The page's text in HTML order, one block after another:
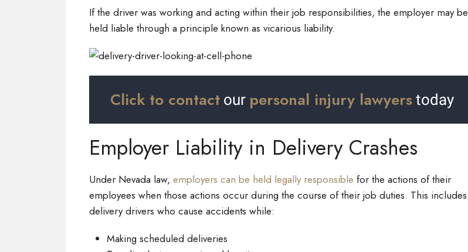
If the driver was working and acting within their job responsibilities, the employer may be
held liable through a principle known as vicarious liability.
Click to contact our personal injury lawyers today
Employer Liability in Delivery Crashes
Under Nevada law, employers can be held legally responsible for the actions of their
employees when those actions occur during the course of their job duties. This includes
delivery drivers who cause accidents while:
Making scheduled deliveries